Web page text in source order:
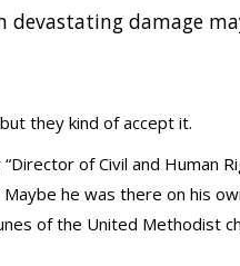
devastating damage
they kind of accept it.
of Civil and Human
he was there on his
of the United Methodist